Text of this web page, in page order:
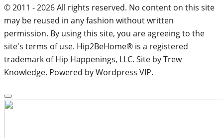
© 2011 - 2026 All rights reserved. No content on this site
may be reused in any fashion without written
permission. By using this site, you are agreeing to the
site's terms of use. Hip2BeHome® is a registered
trademark of Hip Happenings, LLC. Site by Trew
Knowledge. Powered by Wordpress VIP.